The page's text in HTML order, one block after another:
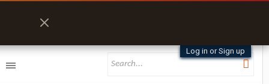
Log in or Sign up